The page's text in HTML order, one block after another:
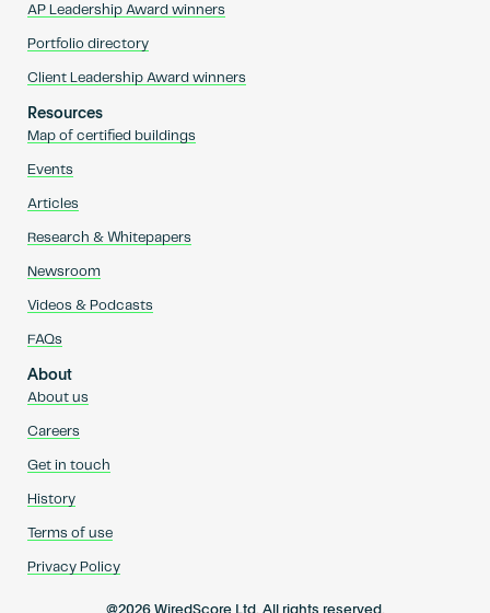
AP Leadership Award winners
Portfolio directory
Client Leadership Award winners
Resources
Map of certified buildings
Events
Articles
Research & Whitepapers
Newsroom
Videos & Podcasts
FAQs
About
About us
Careers
Get in touch
History
Terms of use
Privacy Policy